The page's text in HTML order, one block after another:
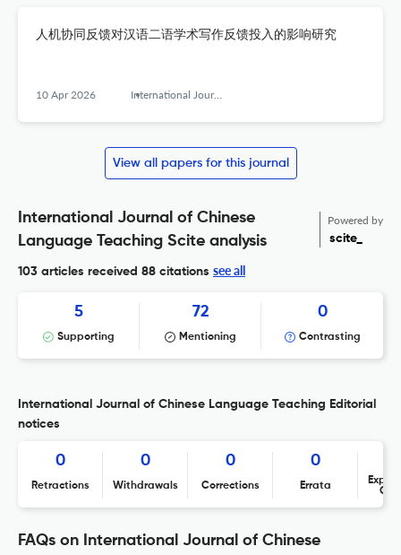
人机协同反馈对汉语二语学术写作反馈投入的影响研究
10 Apr 2026 International Journal of Chinese Language Teaching
View all papers for this journal
International Journal of Chinese
Language Teaching Scite analysis
Powered by
scite_
103 articles received 88 citations see all
5
Supporting
72
Mentioning
0
Contrasting
International Journal of Chinese Language Teaching Editorial
notices
0
Retractions
0
Withdrawals
0
Corrections
0
Errata
FAQs on International Journal of Chinese